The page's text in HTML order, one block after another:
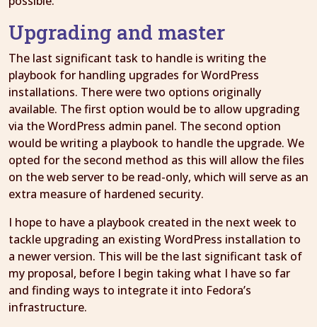
Upgrading and master
The last significant task to handle is writing the
playbook for handling upgrades for WordPress
installations. There were two options originally
available. The first option would be to allow upgrading
via the WordPress admin panel. The second option
would be writing a playbook to handle the upgrade. We
opted for the second method as this will allow the files
on the web server to be read-only, which will serve as an
extra measure of hardened security.
I hope to have a playbook created in the next week to
tackle upgrading an existing WordPress installation to
a newer version. This will be the last significant task of
my proposal, before I begin taking what I have so far
and finding ways to integrate it into Fedora’s
infrastructure.